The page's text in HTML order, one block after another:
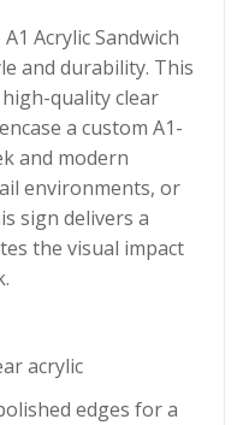
Acrylic Sandwich
and durability. This
quality clear
a custom A1-
and modern
environments, or
sign delivers a
the visual impact
acrylic
edges for a